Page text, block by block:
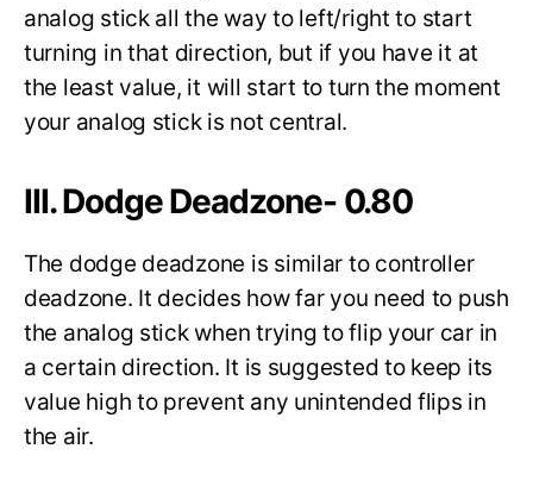
analog stick all the way to left/right to start
turning in that direction, but if you have it at
the least value, it will start to turn the moment
your analog stick is not central.
III. Dodge Deadzone- 0.80
The dodge deadzone is similar to controller
deadzone. It decides how far you need to push
the analog stick when trying to flip your car in
a certain direction. It is suggested to keep its
value high to prevent any unintended flips in
the air.